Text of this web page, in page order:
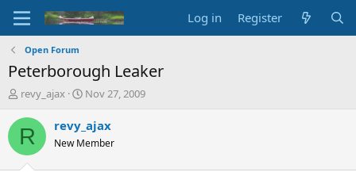
Log in Register
Open Forum
Peterborough Leaker
T
r
e
d
revy_ajax
S
a
r
t
Nov 27, 2009
R revy_ajax
New Member